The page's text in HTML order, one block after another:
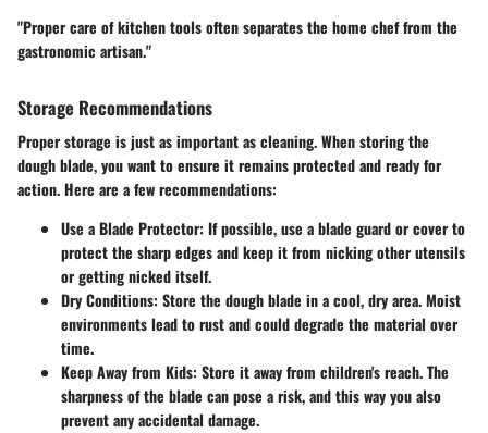
"Proper care of kitchen tools often separates the home chef from the
gastronomic artisan."
Storage Recommendations
Proper storage is just as important as cleaning. When storing the
dough blade, you want to ensure it remains protected and ready for
action. Here are a few recommendations:
Use a Blade Protector: If possible, use a blade guard or cover to
protect the sharp edges and keep it from nicking other utensils
or getting nicked itself.
Dry Conditions: Store the dough blade in a cool, dry area. Moist
environments lead to rust and could degrade the material over
time.
Keep Away from Kids: Store it away from children's reach. The
sharpness of the blade can pose a risk, and this way you also
prevent any accidental damage.